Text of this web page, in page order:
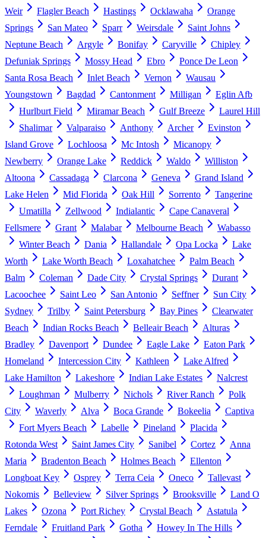
Weir
Flagler Beach Hastings Ocklawaha
Orange
Springs
San Mateo Sparr Weirsdale
Saint Johns
Neptune Beach
Argyle Bonifay Caryville
Chipley
Defuniak Springs
Mossy Head Ebro
Ponce De Leon
Santa Rosa Beach
Inlet Beach Vernon
Wausau
Youngstown
Bagdad Cantonment Milligan
Eglin Afb
Hurlburt Field
Miramar Beach Gulf Breeze
Laurel Hill
Shalimar
Valparaiso Anthony Archer
Evinston
Island Grove
Lochloosa Mc Intosh
Micanopy
Newberry
Orange Lake Reddick Waldo
Williston
Altoona
Cassadaga Clarcona Geneva
Grand Island
Lake Helen
Mid Florida Oak Hill Sorrento
Tangerine
Umatilla
Zellwood Indialantic
Cape Canaveral
Fellsmere
Grant Malabar Melbourne Beach
Wabasso
Winter Beach
Dania Hallandale Opa Locka
Lake
Worth
Lake Worth Beach Loxahatchee
Palm Beach
Balm
Coleman Dade City Crystal Springs
Durant
Lacoochee
Saint Leo San Antonio Seffner
Sun City
Sydney
Trilby Saint Petersburg Bay Pines
Clearwater
Beach
Indian Rocks Beach Belleair Beach
Alturas
Bradley
Davenport Dundee Eagle Lake
Eaton Park
Homeland
Intercession City Kathleen
Lake Alfred
Lake Hamilton
Lakeshore Indian Lake Estates
Nalcrest
Loughman
Mulberry Nichols River Ranch
Polk
City
Waverly Alva Boca Grande Bokeelia
Captiva
Fort Myers Beach
Labelle Pineland
Placida
Rotonda West
Saint James City Sanibel Cortez
Anna
Maria
Bradenton Beach Holmes Beach
Ellenton
Longboat Key
Osprey Terra Ceia Oneco
Tallevast
Nokomis
Belleview Silver Springs Brooksville
Land O
Lakes
Ozona Port Richey Crystal Beach
Astatula
Ferndale
Fruitland Park Gotha
Howey In The Hills